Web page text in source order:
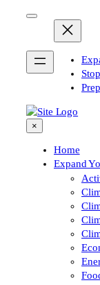
×
Home
Expand